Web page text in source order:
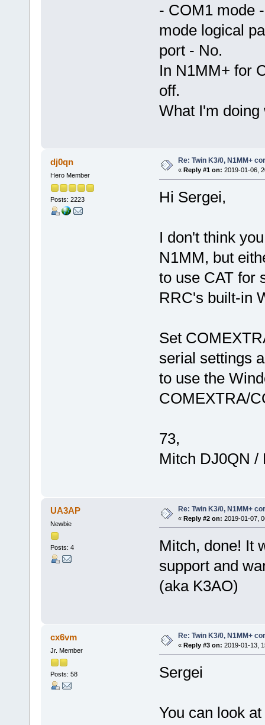
- COM1 mode
mode logical
port - No.
In N1MM+ for
off.
What I'm doing
dj0qn
Hero Member
Posts: 2223
Re: Twin K3/0, N1MM+
« Reply #1 on: 2019-01-06,
Hi Sergei,
I don't think
N1MM, but
to use CAT for
RRC's built-in
Set
serial settings
to use the
COMEXTRA/
73,
Mitch DJ0QN /
UA3AP
Newbie
Posts: 4
Re: Twin K3/0, N1MM+
« Reply #2 on: 2019-01-07,
Mitch, done! It
support and
(aka K3AO)
cx6vm
Jr. Member
Posts: 58
Re: Twin K3/0, N1MM+
« Reply #3 on: 2019-01-13,
Sergei
You can look